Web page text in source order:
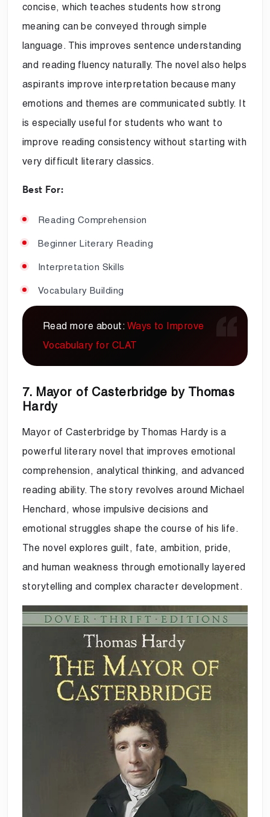
concise, which teaches students how strong
meaning can be conveyed through simple
language. This improves sentence understanding
and reading fluency naturally. The novel also helps
aspirants improve interpretation because many
emotions and themes are communicated subtly. It
is especially useful for students who want to
improve reading consistency without starting with
very difficult literary classics.
Best For:
Reading Comprehension
Beginner Literary Reading
Interpretation Skills
Vocabulary Building
Read more about: Ways to Improve
Vocabulary for CLAT
7. Mayor of Casterbridge by Thomas
Hardy
Mayor of Casterbridge by Thomas Hardy is a
powerful literary novel that improves emotional
comprehension, analytical thinking, and advanced
reading ability. The story revolves around Michael
Henchard, whose impulsive decisions and
emotional struggles shape the course of his life.
The novel explores guilt, fate, ambition, pride,
and human weakness through emotionally layered
storytelling and complex character development.